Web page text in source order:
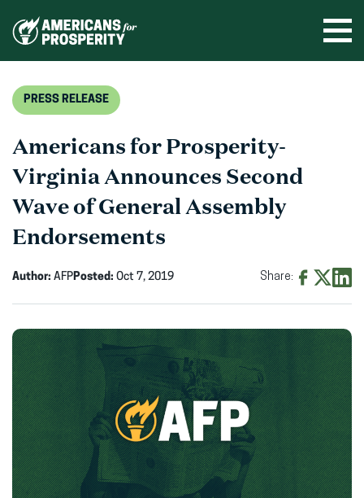
PRESS RELEASE
Americans for Prosperity-
Virginia Announces Second
Wave of General Assembly
Endorsements
Author: AFPPosted: Oct 7, 2019 Share:
Facebook
(opens
in
new
window)
X
(opens
in
new
window)
in
new